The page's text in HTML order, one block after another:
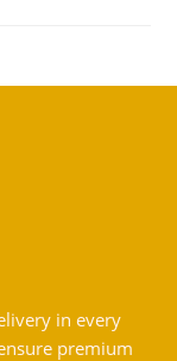
in every
premium